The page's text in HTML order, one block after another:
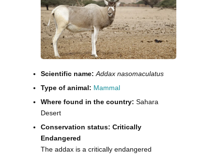
Scientific name: Addax nasomaculatus
Type of animal: Mammal
Where found in the country: Sahara
Desert
Conservation status: Critically
Endangered
The addax is a critically endangered